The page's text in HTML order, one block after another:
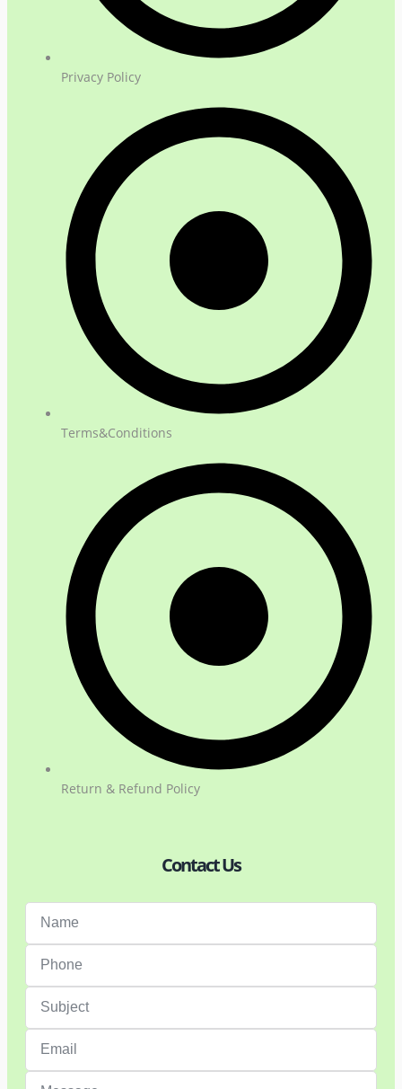
Privacy Policy
Terms&Conditions
Return & Refund Policy
Contact Us